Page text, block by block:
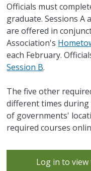
Officials must
graduate. Sessions A
are offered in
Association's
each February.
Session B.
The five other
different times during
of governments'
required courses
Log in to